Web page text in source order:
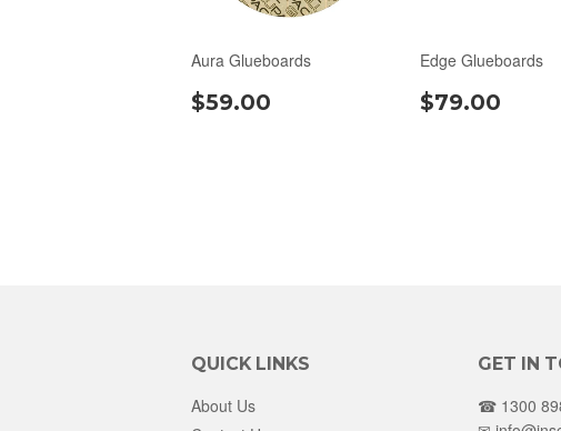
Aura Glueboards
$59.00
Edge Glueboards
$79.00
QUICK LINKS
About Us
GET IN
☎ 1300